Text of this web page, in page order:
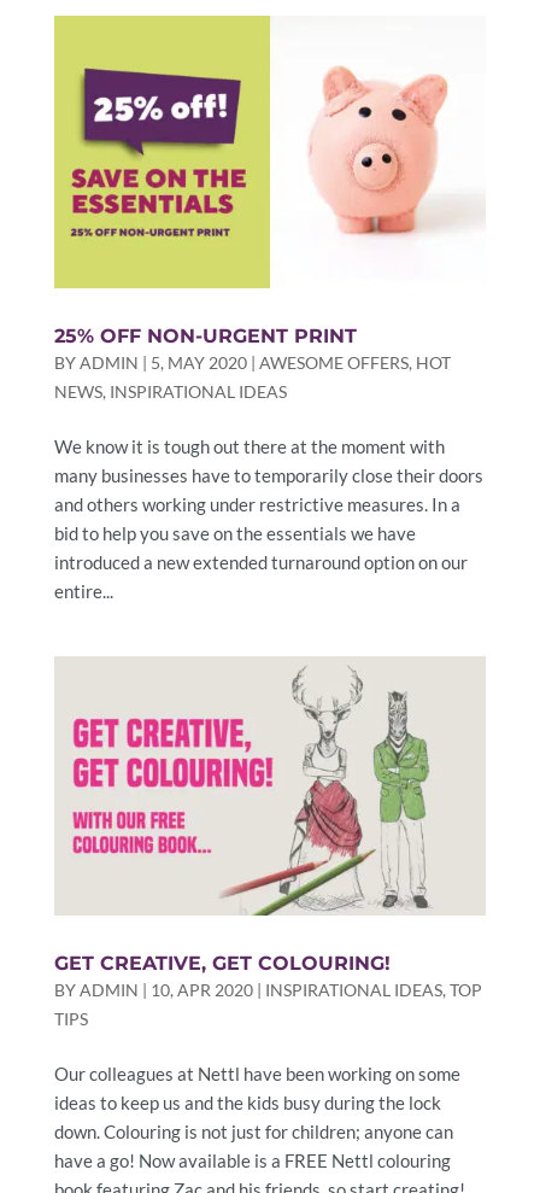
25% OFF NON-URGENT PRINT
BYADMIN | 5, MAY 2020| AWESOME OFFERS, HOT
NEWS, INSPIRATIONAL IDEAS
We know it is tough out there at the moment with
many businesses have to temporarily close their doors
and others working under restrictive measures. In a
bid to help you save on the essentials we have
introduced a new extended turnaround option on our
entire...
GET CREATIVE, GET COLOURING!
BYADMIN | 10, APR 2020| INSPIRATIONAL IDEAS, TOP
TIPS
Our colleagues at Nettl have been working on some
ideas to keep us and the kids busy during the lock
down. Colouring is not just for children; anyone can
have a go! Now available is a FREE Nettl colouring